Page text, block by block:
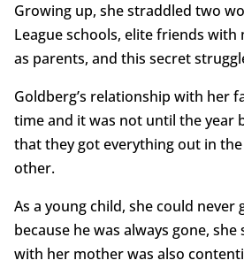
Growing up, she straddled two
League schools, elite friends with
as parents, and this secret
Goldberg’s relationship with her
time and it was not until the year
that they got everything out in
other.
As a young child, she could never
because he was always gone,
with her mother was also